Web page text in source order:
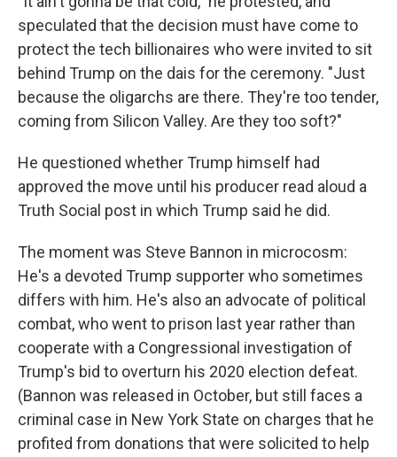
speculated that the decision must have come to
protect the tech billionaires who were invited to sit
behind Trump on the dais for the ceremony. "Just
because the oligarchs are there. They're too tender,
coming from Silicon Valley. Are they too soft?"
He questioned whether Trump himself had
approved the move until his producer read aloud a
Truth Social post in which Trump said he did.
The moment was Steve Bannon in microcosm:
He's a devoted Trump supporter who sometimes
differs with him. He's also an advocate of political
combat, who went to prison last year rather than
cooperate with a Congressional investigation of
Trump's bid to overturn his 2020 election defeat.
(Bannon was released in October, but still faces a
criminal case in New York State on charges that he
profited from donations that were solicited to help